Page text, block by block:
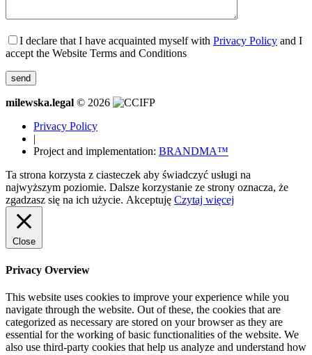
I declare that I have acquainted myself with Privacy Policy and I
accept the Website Terms and Conditions
milewska.legal © 2026
Privacy Policy
|
Project and implementation: BRANDMA™
Ta strona korzysta z ciasteczek aby świadczyć usługi na
najwyższym poziomie. Dalsze korzystanie ze strony oznacza, że
zgadzasz się na ich użycie. Akceptuję Czytaj więcej
Close
Privacy Overview
This website uses cookies to improve your experience while you
navigate through the website. Out of these, the cookies that are
categorized as necessary are stored on your browser as they are
essential for the working of basic functionalities of the website. We
also use third-party cookies that help us analyze and understand how